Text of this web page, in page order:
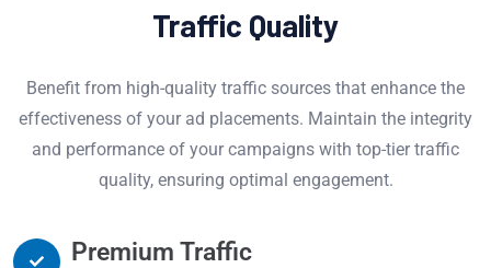
Traffic Quality
Benefit from high-quality traffic sources that enhance the
effectiveness of your ad placements. Maintain the integrity
and performance of your campaigns with top-tier traffic
quality, ensuring optimal engagement.
Premium Traffic